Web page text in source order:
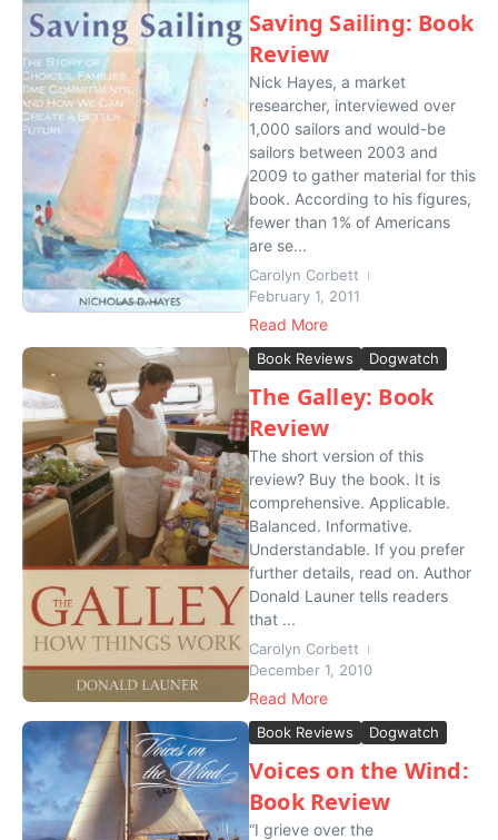
Saving Sailing: Book
Review
Nick Hayes, a market
researcher, interviewed over
1,000 sailors and would-be
sailors between 2003 and
2009 to gather material for this
book. According to his figures,
fewer than 1% of Americans
are se...
Carolyn Corbett
February 1, 2011
Read More
Book Reviews Dogwatch
The Galley: Book
Review
The short version of this
review? Buy the book. It is
comprehensive. Applicable.
Balanced. Informative.
Understandable. If you prefer
further details, read on. Author
Donald Launer tells readers
that ...
Carolyn Corbett
December 1, 2010
Read More
Book Reviews Dogwatch
Voices on the Wind:
Book Review
“I grieve over the